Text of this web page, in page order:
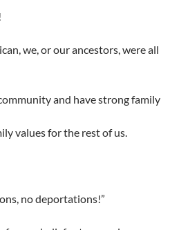
we, or our ancestors, were all
and have strong family
values for the rest of us.
no deportations!”